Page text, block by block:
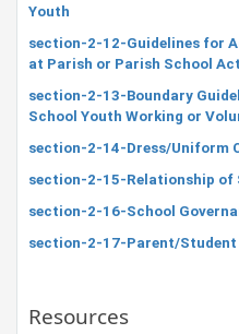
Youth
section-2-12-Guidelines for
at Parish or Parish School
section-2-13-Boundary
School Youth Working or
section-2-14-Dress/Uniform
section-2-15-Relationship of
section-2-16-School
section-2-17-Parent/Student
Resources